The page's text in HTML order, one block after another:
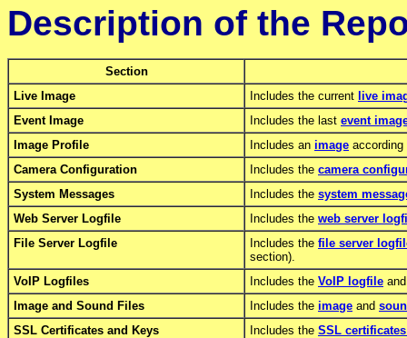
Description of the
Section
Live Image
Includes the current live
Event Image
Includes the last event
Image Profile
Includes an image according
Camera Configuration
Includes the camera
System Messages
Includes the system
Web Server Logfile
Includes the web server
File Server Logfile
Includes the file server
section).
VoIP Logfiles
Includes the VoIP logfile
Image and Sound Files
Includes the image and
SSL Certificates and Keys
Includes the SSL